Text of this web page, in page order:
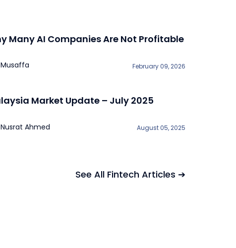
Many AI Companies Are Not Profitable
Musaffa February 09, 2026
Market Update – July 2025
Nusrat Ahmed August 05, 2025
See All Fintech Articles ➔